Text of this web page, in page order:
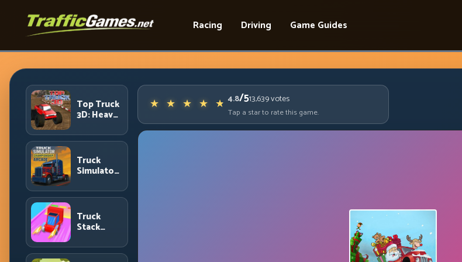
Racing Driving Game Guides
Top Truck
3D: Heavy
Racing
with
Controlled
Momentum
Truck
Simulator
Championship:
Competitive
Heavy-
Truck
Racing
Truck
Stack
Collection
Efficiency
4.8/513,639votes
Tap a star to rate this game.